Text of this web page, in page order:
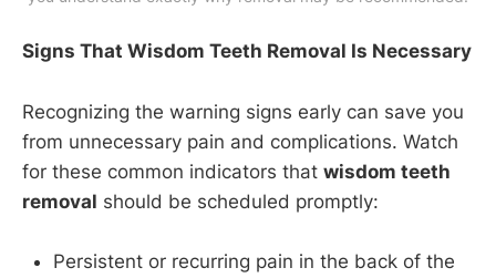
Signs That Wisdom Teeth Removal Is Necessary
Recognizing the warning signs early can save you
from unnecessary pain and complications. Watch
for these common indicators that wisdom teeth
removal should be scheduled promptly:
Persistent or recurring pain in the back of the